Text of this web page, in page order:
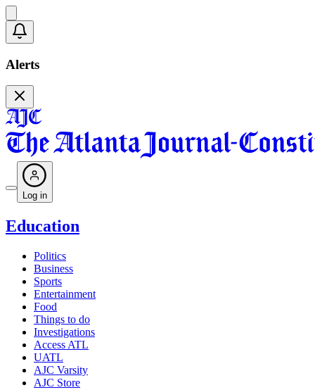
Alerts
Log in
Education
Politics
Business
Sports
Entertainment
Food
Things to do
Investigations
Access ATL
UATL
AJC Varsity
AJC Store